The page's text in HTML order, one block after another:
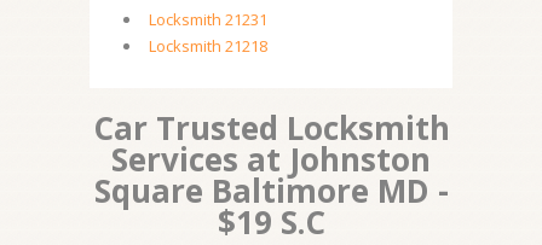
Locksmith 21231
Locksmith 21218
Car Trusted Locksmith
Services at Johnston
Square Baltimore MD -
$19 S.C